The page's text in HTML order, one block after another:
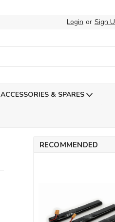
Login or Sign
ACCESSORIES & SPARES
RECOMMENDED